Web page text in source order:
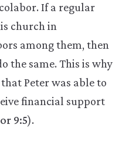
If a regular
church in
among them, then
the same. This is why
Peter was able to
financial support
9:5).